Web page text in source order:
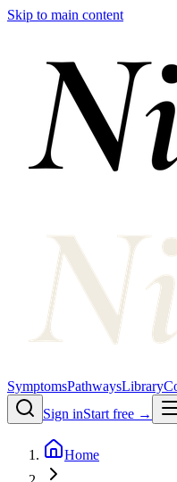
Skip to main content
SymptomsPathwaysLibrary
Sign inStart free →
Home